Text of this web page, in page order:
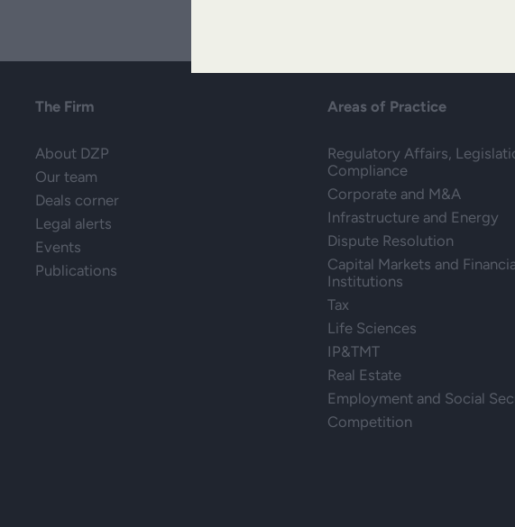
The Firm
About DZP
Our team
Deals corner
Legal alerts
Events
Publications
Areas of Practice
Regulatory Affairs,
Compliance
Corporate and M&A
Infrastructure and Energy
Dispute Resolution
Capital Markets and
Institutions
Tax
Life Sciences
IP&TMT
Real Estate
Employment and Social
Competition